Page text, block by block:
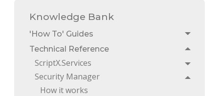
Knowledge Bank
'How To' Guides Toggle
Technical Reference
Toggle
ScriptX.Services
Toggle
Security Manager
Toggle
How it works